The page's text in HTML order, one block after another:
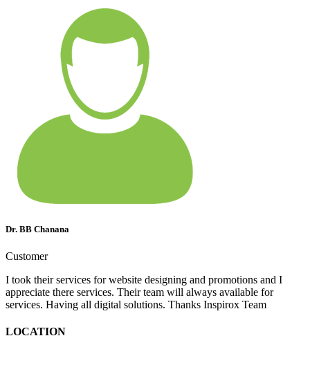
Dr. BB Chanana
Customer
I took their services for website designing and promotions and I
appreciate there services. Their team will always available for
services. Having all digital solutions. Thanks Inspirox Team
LOCATION